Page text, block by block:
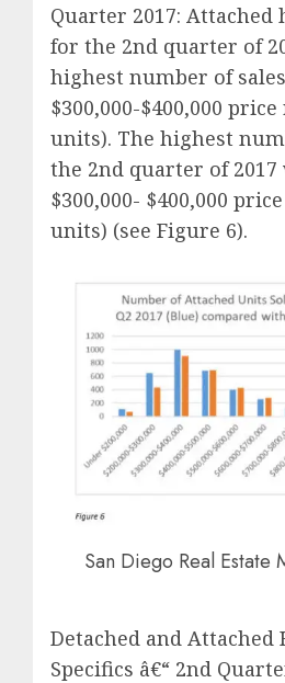
Quarter 2017: Attached
for the 2nd quarter of
highest number of
$300,000-$400,000
units). The highest
the 2nd quarter of 2017
$300,000- $400,000
units) (see Figure 6).
San Diego Real Estate
Detached and
Specifics â€“ 2nd